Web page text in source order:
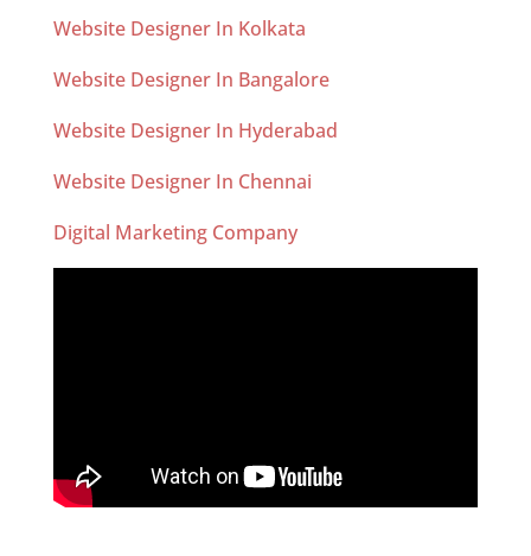
Website Designer In Kolkata
Website Designer In Bangalore
Website Designer In Hyderabad
Website Designer In Chennai
Digital Marketing Company